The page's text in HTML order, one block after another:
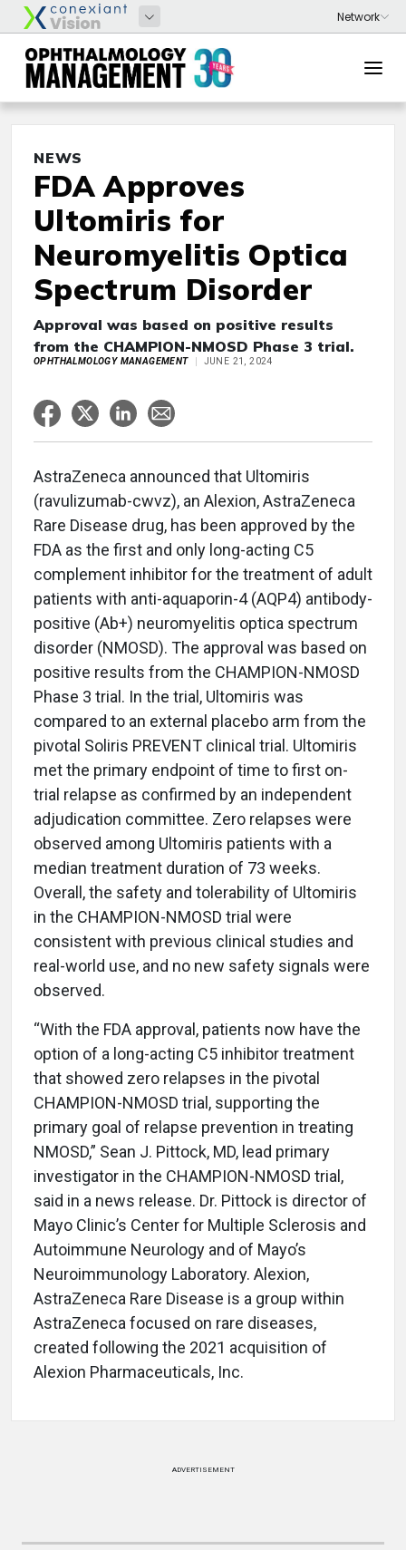
NEWS
FDA Approves
Ultomiris for
Neuromyelitis Optica
Spectrum Disorder
Approval was based on positive results
from the CHAMPION-NMOSD Phase 3 trial.
OPHTHALMOLOGY MANAGEMENT JUNE 21, 2024
AstraZeneca announced that Ultomiris
(ravulizumab-cwvz), an Alexion, AstraZeneca
Rare Disease drug, has been approved by the
FDA as the first and only long-acting C5
complement inhibitor for the treatment of adult
patients with anti-aquaporin-4 (AQP4) antibody-
positive (Ab+) neuromyelitis optica spectrum
disorder (NMOSD). The approval was based on
positive results from the CHAMPION-NMOSD
Phase 3 trial. In the trial, Ultomiris was
compared to an external placebo arm from the
pivotal Soliris PREVENT clinical trial. Ultomiris
met the primary endpoint of time to first on-
trial relapse as confirmed by an independent
adjudication committee. Zero relapses were
observed among Ultomiris patients with a
median treatment duration of 73 weeks.
Overall, the safety and tolerability of Ultomiris
in the CHAMPION-NMOSD trial were
consistent with previous clinical studies and
real-world use, and no new safety signals were
observed.
“With the FDA approval, patients now have the
option of a long-acting C5 inhibitor treatment
that showed zero relapses in the pivotal
CHAMPION-NMOSD trial, supporting the
primary goal of relapse prevention in treating
NMOSD,” Sean J. Pittock, MD, lead primary
investigator in the CHAMPION-NMOSD trial,
said in a news release. Dr. Pittock is director of
Mayo Clinic’s Center for Multiple Sclerosis and
Autoimmune Neurology and of Mayo’s
Neuroimmunology Laboratory. Alexion,
AstraZeneca Rare Disease is a group within
AstraZeneca focused on rare diseases,
created following the 2021 acquisition of
Alexion Pharmaceuticals, Inc.
ADVERTISEMENT